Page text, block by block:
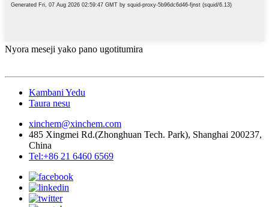
Nyora meseji yako pano ugotitumira
Kambani Yedu
Taura nesu
xinchem@xinchem.com
485 Xingmei Rd.(Zhonghuan Tech. Park), Shanghai 200237,
China
Tel:+86 21 6460 6569